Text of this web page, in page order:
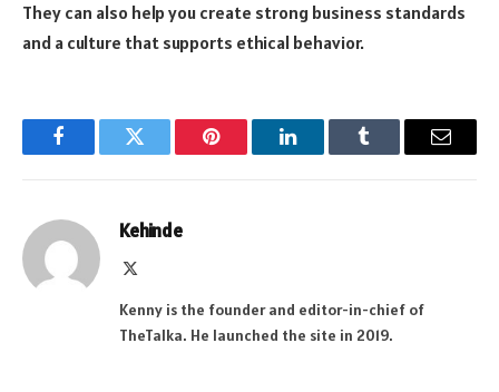
They can also help you create strong business standards
and a culture that supports ethical behavior.
FacebookTwitter Pinterest LinkedInTumblr Email
Kehinde
Kenny is the founder and editor-in-chief of
TheTalka. He launched the site in 2019.